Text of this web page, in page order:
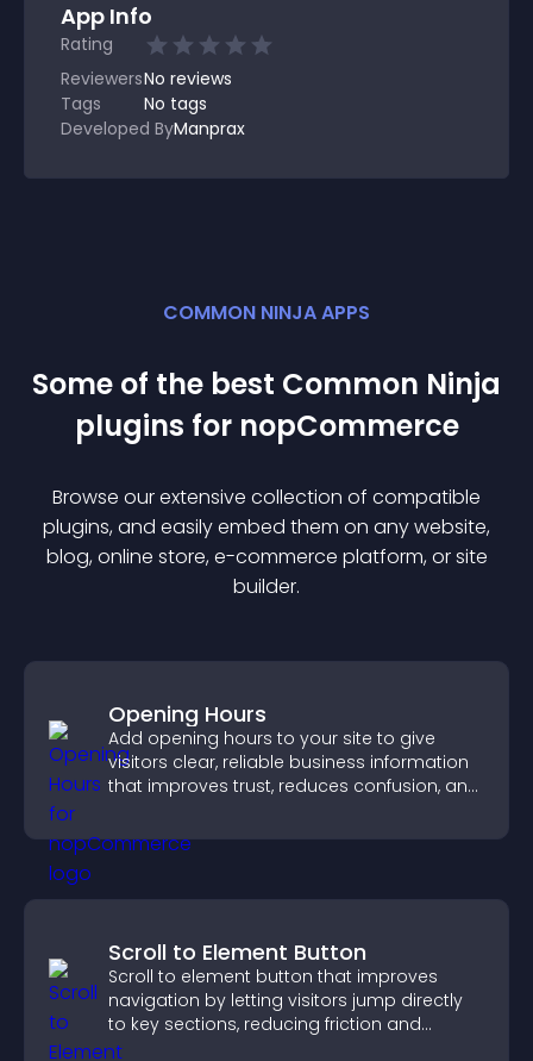
App Info
Rating
ReviewersNo reviews
Tags
No tags
Developed ByManprax
COMMON NINJA APPS
Some of the best Common Ninja
plugins for nopCommerce
Browse our extensive collection of compatible
plugins, and easily embed them on any website,
blog, online store, e-commerce platform, or site
builder.
Opening Hours
Add opening hours to your site to give
visitors clear, reliable business information
that improves trust, reduces confusion, and
Scroll to Element Button
Scroll to element button that improves
navigation by letting visitors jump directly
to key sections, reducing friction and
boosting overall engagement.